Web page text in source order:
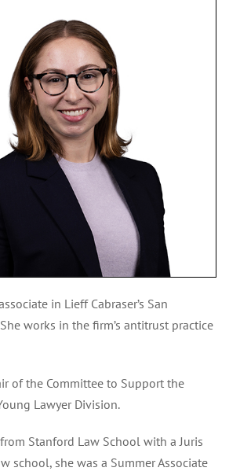
in Lieff Cabraser’s San
works in the firm’s antitrust practice
of the Committee to Support the
Lawyer Division.
Stanford Law School with a Juris
school, she was a Summer Associate